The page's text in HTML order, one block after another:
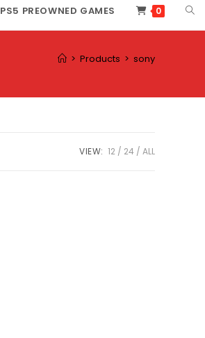
PS5 PREOWNED GAMES 0
> Products > sony
VIEW: 12 24 ALL